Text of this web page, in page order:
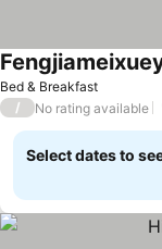
Bed & Breakfast
/ No rating available
Select dates to